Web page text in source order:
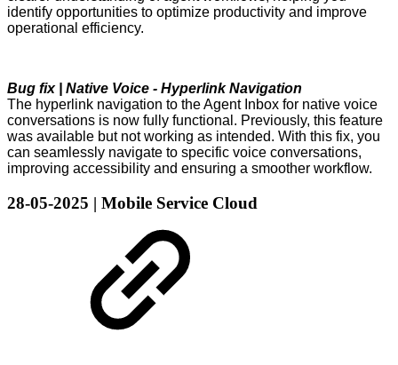
identify opportunities to optimize productivity and improve
operational efficiency.
Bug fix | Native Voice - Hyperlink Navigation
The hyperlink navigation to the Agent Inbox for native voice
conversations is now fully functional. Previously, this feature
was available but not working as intended. With this fix, you
can seamlessly navigate to specific voice conversations,
improving accessibility and ensuring a smoother workflow.
28-05-2025 | Mobile Service Cloud